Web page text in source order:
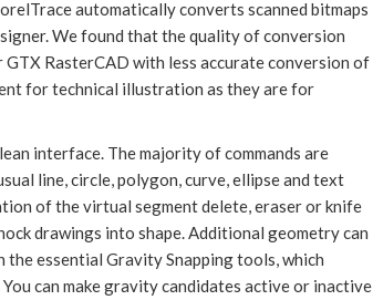
automatically converts scanned bitmaps
We found that the quality of conversion
GTX RasterCAD with less accurate conversion of
for technical illustration as they are for
interface. The majority of commands are
line, circle, polygon, curve, ellipse and text
of the virtual segment delete, eraser or knife
drawings into shape. Additional geometry can
essential Gravity Snapping tools, which
can make gravity candidates active or inactive